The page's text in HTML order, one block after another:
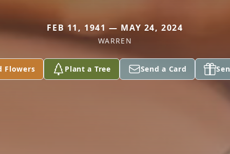
FEB 11, 1941 — MAY 24, 2024
WARREN
Flowers Plant a Tree Send a Card